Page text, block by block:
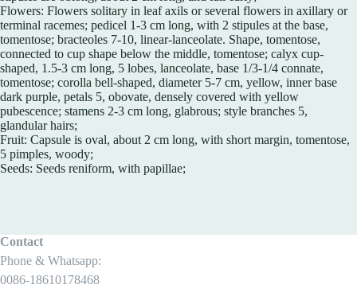
Flowers: Flowers solitary in leaf axils or several flowers in axillary or
terminal racemes; pedicel 1-3 cm long, with 2 stipules at the base,
tomentose; bracteoles 7-10, linear-lanceolate. Shape, tomentose,
connected to cup shape below the middle, tomentose; calyx cup-
shaped, 1.5-3 cm long, 5 lobes, lanceolate, base 1/3-1/4 connate,
tomentose; corolla bell-shaped, diameter 5-7 cm, yellow, inner base
dark purple, petals 5, obovate, densely covered with yellow
pubescence; stamens 2-3 cm long, glabrous; style branches 5,
glandular hairs;
Fruit: Capsule is oval, about 2 cm long, with short margin, tomentose,
5 pimples, woody;
Seeds: Seeds reniform, with papillae;
Contact
Phone & Whatsapp:
0086-18610178468